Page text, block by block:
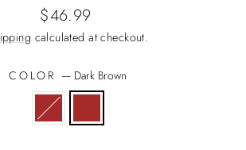
Regular
price
$46.99
calculated at checkout.
COLOR — Dark Brown